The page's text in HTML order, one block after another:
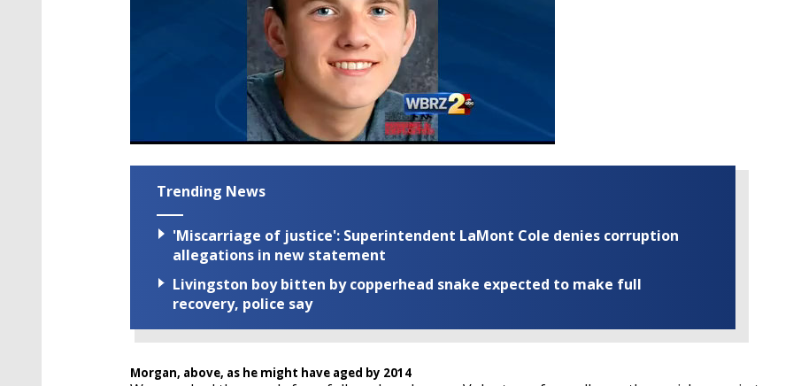
Trending News
'Miscarriage of justice': Superintendent LaMont Cole denies corruption
allegations in new statement
Livingston boy bitten by copperhead snake expected to make full
recovery, police say
Morgan, above, as he might have aged by 2014